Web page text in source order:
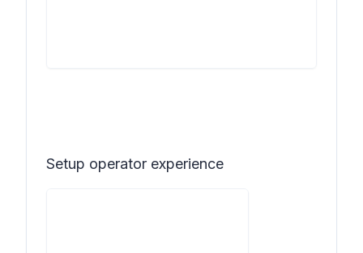
Setup operator experience